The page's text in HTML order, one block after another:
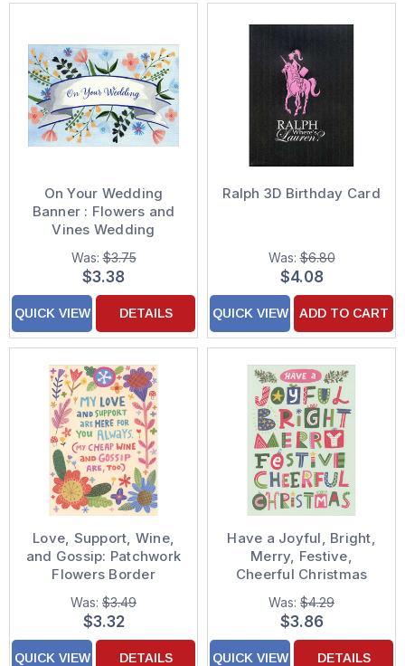
On Your Wedding
Banner : Flowers and
Vines Wedding
Congratulations Card
Was:$3.75
$3.38
QUICK VIEW DETAILS
Ralph 3D Birthday Card
Was:$6.80
$4.08
QUICK VIEW ADD TO CART
Love, Support, Wine,
and Gossip: Patchwork
Flowers Border
Encouragement Card
Was: $3.49
$3.32
QUICK VIEW DETAILS
Have a Joyful, Bright,
Merry, Festive,
Cheerful Christmas
Card
Was: $4.29
$3.86
QUICK VIEW DETAILS